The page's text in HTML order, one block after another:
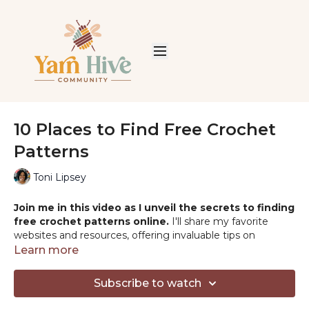
10 Places to Find Free Crochet
Patterns
Toni Lipsey
Join me in this video as I unveil the secrets to finding
free crochet patterns online. I'll share my favorite
websites and resources, offering invaluable tips on
selecting the perfect pattern for your next crochet
crocheter, this guide will open up a world of creative
Learn more
Subscribe to watch